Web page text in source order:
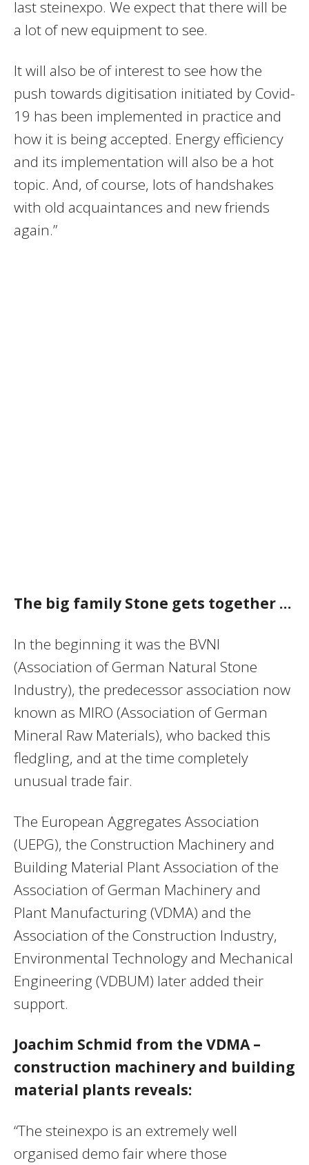
last steinexpo. We expect that there will be
a lot of new equipment to see.
It will also be of interest to see how the
push towards digitisation initiated by Covid-
19 has been implemented in practice and
how it is being accepted. Energy efficiency
and its implementation will also be a hot
topic. And, of course, lots of handshakes
with old acquaintances and new friends
again.”
The big family Stone gets together …
In the beginning it was the BVNI
(Association of German Natural Stone
Industry), the predecessor association now
known as MIRO (Association of German
Mineral Raw Materials), who backed this
fledgling, and at the time completely
unusual trade fair.
The European Aggregates Association
(UEPG), the Construction Machinery and
Building Material Plant Association of the
Association of German Machinery and
Plant Manufacturing (VDMA) and the
Association of the Construction Industry,
Environmental Technology and Mechanical
Engineering (VDBUM) later added their
support.
Joachim Schmid from the VDMA –
construction machinery and building
material plants reveals:
“The steinexpo is an extremely well
organised demo fair where those